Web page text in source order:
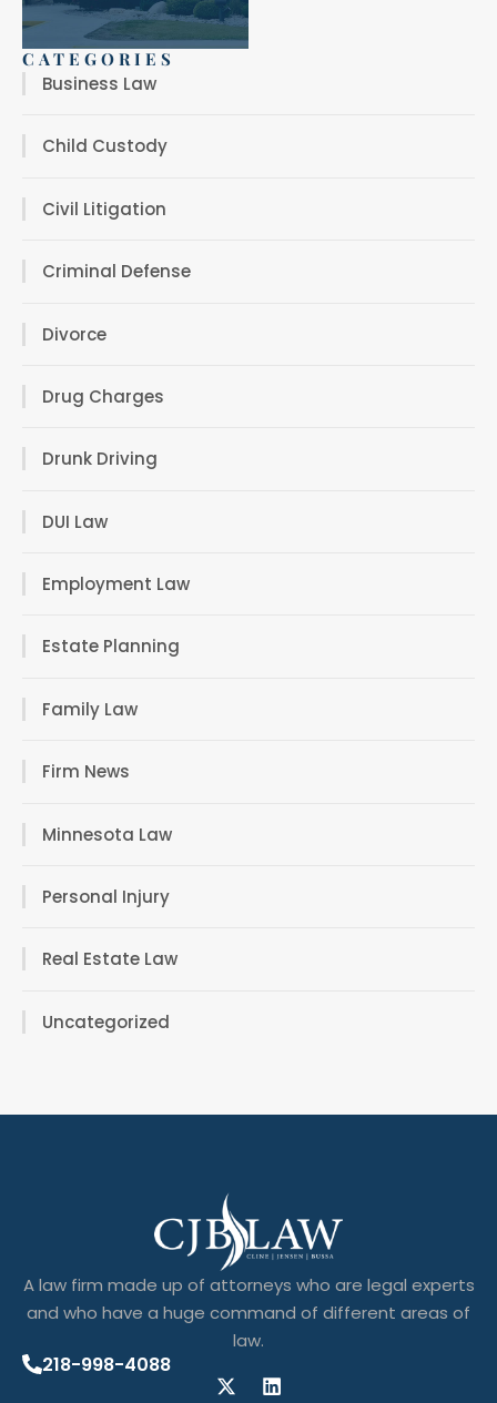
CATEGORIES
Business Law
Child Custody
Civil Litigation
Criminal Defense
Divorce
Drug Charges
Drunk Driving
DUI Law
Employment Law
Estate Planning
Family Law
Firm News
Minnesota Law
Personal Injury
Real Estate Law
Uncategorized
A law firm made up of attorneys who are legal experts
and who have a huge command of different areas of
law.
218-998-4088